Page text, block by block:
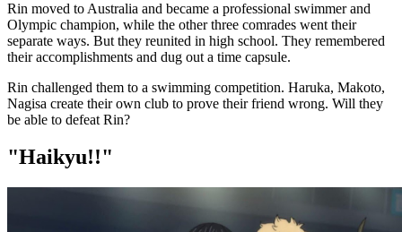
Rin moved to Australia and became a professional swimmer and
Olympic champion, while the other three comrades went their
separate ways. But they reunited in high school. They remembered
their accomplishments and dug out a time capsule.
Rin challenged them to a swimming competition. Haruka, Makoto,
Nagisa create their own club to prove their friend wrong. Will they
be able to defeat Rin?
"Haikyu!!"